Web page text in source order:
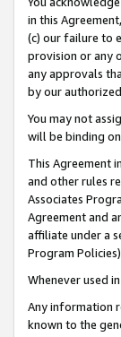
in this
(c) our failure to
provision or any
any approvals
by our
You may not
will be binding
This Agreement
and other rules
Associates
Agreement and
affiliate under a
Program
Whenever used
Any information
known to the